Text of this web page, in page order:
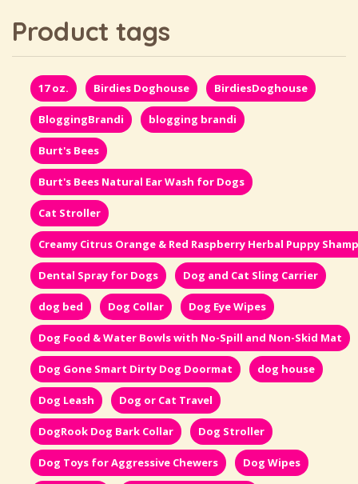
Product tags
17 oz. Birdies Doghouse BirdiesDoghouse
BloggingBrandi blogging brandi
Burt's Bees
Burt's Bees Natural Ear Wash for Dogs
Cat Stroller
Creamy Citrus Orange & Red Raspberry Herbal Puppy
Dental Spray for Dogs Dog and Cat Sling Carrier
dog bed Dog Collar Dog Eye Wipes
Dog Food & Water Bowls with No-Spill and Non-Skid Mat
Dog Gone Smart Dirty Dog Doormat dog house
Dog Leash Dog or Cat Travel
DogRook Dog Bark Collar Dog Stroller
Dog Toys for Aggressive Chewers Dog Wipes